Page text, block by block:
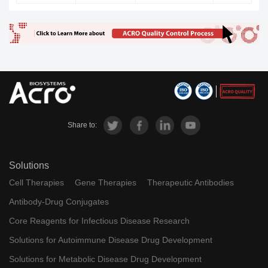
Share to:
Solutions
Cell Therapies Gene Therapies
Therapeutic Antibodies
Antibody-Drug Conjugates
Core Reagents for Infectious Disease Research
Solutions for Autoimmune Disease Drug Development
Solutions for Metabolic Disease Drug Development